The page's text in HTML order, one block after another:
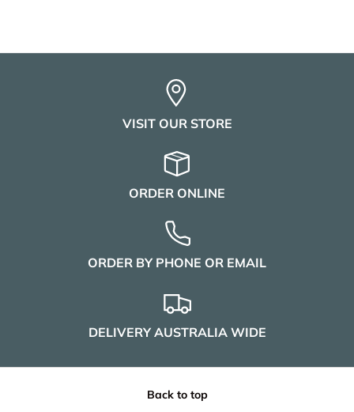
VISIT OUR STORE
ORDER ONLINE
ORDER BY PHONE OR EMAIL
DELIVERY AUSTRALIA WIDE
Back to top